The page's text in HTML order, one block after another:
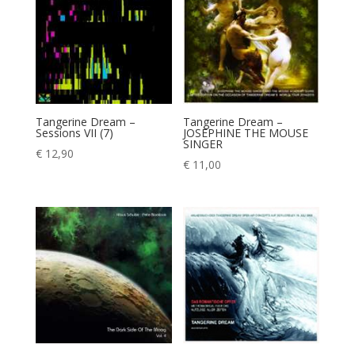
Tangerine Dream –
Sessions VII (7)
€12,90
Tangerine Dream –
JOSEPHINE THE MOUSE
SINGER
€ 11,00